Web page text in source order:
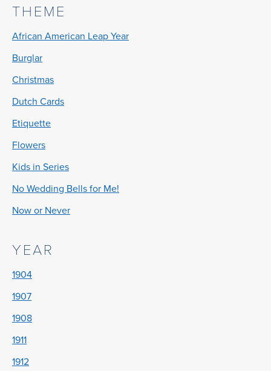
THEME
African American Leap Year
Burglar
Christmas
Dutch Cards
Etiquette
Flowers
Kids in Series
No Wedding Bells for Me!
Now or Never
YEAR
1904
1907
1908
1911
1912